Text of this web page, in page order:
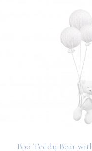
Boo Teddy Bear